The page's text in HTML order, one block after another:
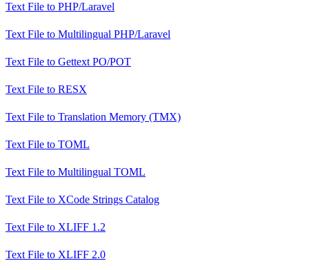
Text File to PHP/Laravel
Text File to Multilingual PHP/Laravel
Text File to Gettext PO/POT
Text File to RESX
Text File to Translation Memory (TMX)
Text File to TOML
Text File to Multilingual TOML
Text File to XCode Strings Catalog
Text File to XLIFF 1.2
Text File to XLIFF 2.0